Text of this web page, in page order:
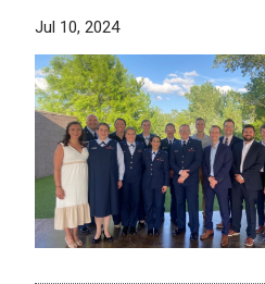
Jul 10, 2024